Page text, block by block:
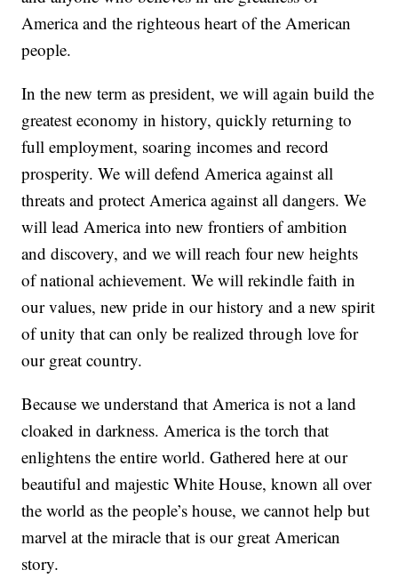
America and the righteous heart of the American
people.
In the new term as president, we will again build the
greatest economy in history, quickly returning to
full employment, soaring incomes and record
prosperity. We will defend America against all
threats and protect America against all dangers. We
will lead America into new frontiers of ambition
and discovery, and we will reach four new heights
of national achievement. We will rekindle faith in
our values, new pride in our history and a new spirit
of unity that can only be realized through love for
our great country.
Because we understand that America is not a land
cloaked in darkness. America is the torch that
enlightens the entire world. Gathered here at our
beautiful and majestic White House, known all over
the world as the people’s house, we cannot help but
marvel at the miracle that is our great American
story.